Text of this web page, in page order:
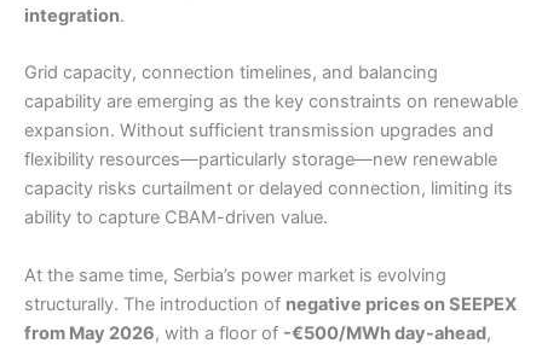
integration.
Grid capacity, connection timelines, and balancing
capability are emerging as the key constraints on renewable
expansion. Without sufficient transmission upgrades and
flexibility resources—particularly storage—new renewable
capacity risks curtailment or delayed connection, limiting its
ability to capture CBAM-driven value.
At the same time, Serbia’s power market is evolving
structurally. The introduction of negative prices on SEEPEX
from May 2026, with a floor of -€500/MWh day-ahead,